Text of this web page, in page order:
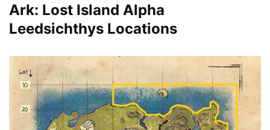
Ark: Lost Island Alpha
Leedsichthys Locations